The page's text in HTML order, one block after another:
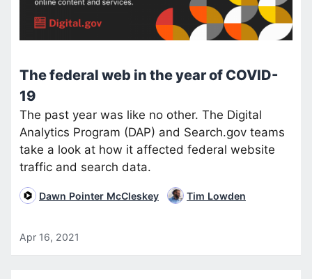
The federal web in the year of COVID-
19
The past year was like no other. The Digital
Analytics Program (DAP) and Search.gov teams
take a look at how it affected federal website
traffic and search data.
Dawn Pointer McCleskey Tim Lowden
Apr 16, 2021